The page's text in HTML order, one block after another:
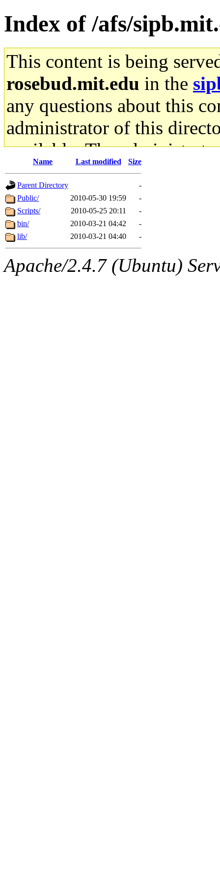
Index of /afs/
This content is being
rosebud.mit.edu in the
any questions about this
administrator of this
available. The
gateway are not
ability to remove it.
The administrator of this
price, broder, lizdenys,
sipb.mit.edu.
Name Last modified Size
Parent Directory
-
Public/
2010-05-30 19:59
-
Scripts/
2010-05-25 20:11
-
bin/
2010-03-21 04:42
-
lib/
2010-03-21 04:40 -
Apache/2.4.7 (Ubuntu)